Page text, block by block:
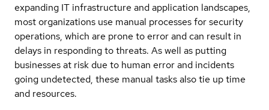
expanding IT infrastructure and application landscapes,
most organizations use manual processes for security
operations, which are prone to error and can result in
delays in responding to threats. As well as putting
businesses at risk due to human error and incidents
going undetected, these manual tasks also tie up time
and resources.